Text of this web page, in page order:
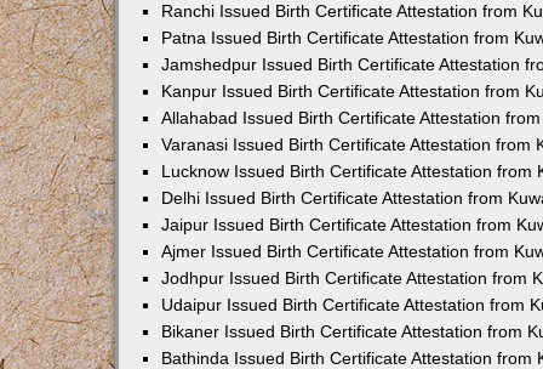
Ranchi Issued Birth Certificate Attestation from
Patna Issued Birth Certificate Attestation from
Jamshedpur Issued Birth Certificate Attestation
Kanpur Issued Birth Certificate Attestation from
Allahabad Issued Birth Certificate Attestation
Varanasi Issued Birth Certificate Attestation from
Lucknow Issued Birth Certificate Attestation from
Delhi Issued Birth Certificate Attestation from
Jaipur Issued Birth Certificate Attestation from
Ajmer Issued Birth Certificate Attestation from
Jodhpur Issued Birth Certificate Attestation from
Udaipur Issued Birth Certificate Attestation from
Bikaner Issued Birth Certificate Attestation from
Bathinda Issued Birth Certificate Attestation from